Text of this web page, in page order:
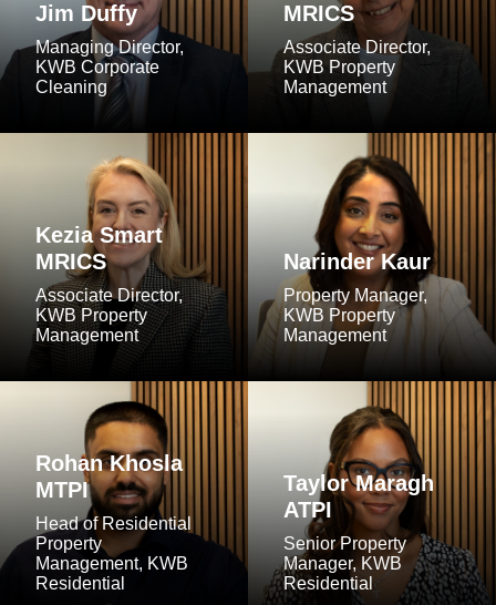
Jim Duffy
Managing Director,
KWB Corporate
Cleaning
MRICS
Associate Director,
KWB Property
Management
Kezia Smart
MRICS
Associate Director,
KWB Property
Management
Narinder Kaur
Property Manager,
KWB Property
Management
Rohan Khosla
MTPI
Head of Residential
Property
Management, KWB
Residential
Taylor Maragh
ATPI
Senior Property
Manager, KWB
Residential